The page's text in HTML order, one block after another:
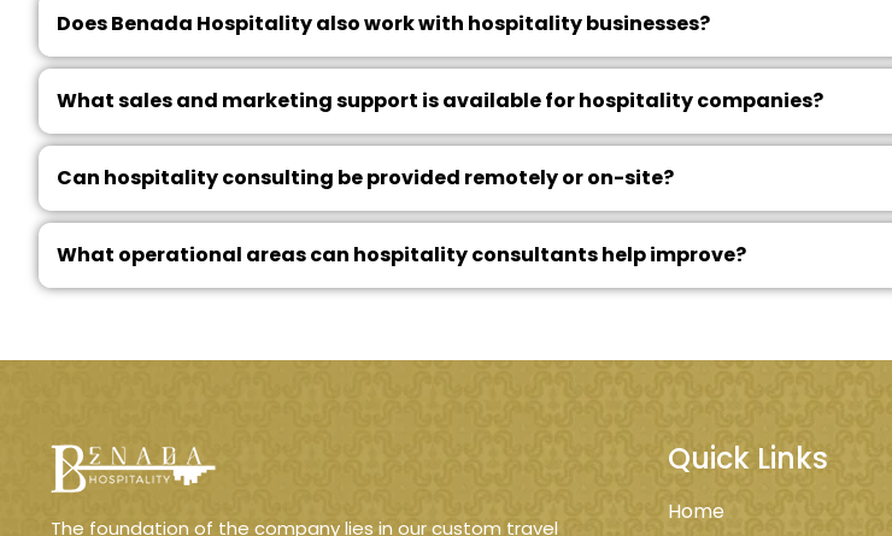
Does Benada Hospitality also work with hospitality businesses?
What sales and marketing support is available for hospitality companies?
Can hospitality consulting be provided remotely or on-site?
What operational areas can hospitality consultants help improve?
The foundation of the company lies in our custom travel
Quick Links
Home